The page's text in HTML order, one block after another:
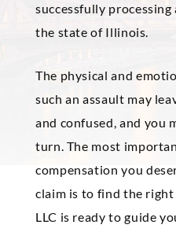
successfully processing
the state of Illinois.
The physical and
such an assault may
and confused, and you
turn. The most
compensation you
claim is to find the right
LLC is ready to guide